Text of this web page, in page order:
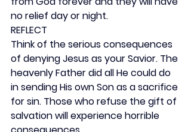
no relief day or night.
REFLECT
Think of the serious consequences
of denying Jesus as your Savior. The
heavenly Father did all He could do
in sending His own Son as a sacrifice
for sin. Those who refuse the gift of
salvation will experience horrible